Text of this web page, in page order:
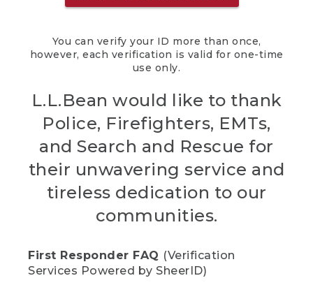
You can verify your ID more than once,
however, each verification is valid for one-time
use only.
L.L.Bean would like to thank
Police, Firefighters, EMTs,
and Search and Rescue for
their unwavering service and
tireless dedication to our
communities.
First Responder FAQ (Verification
Services Powered by SheerID)